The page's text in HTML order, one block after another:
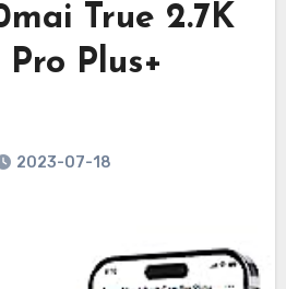
True 2.7K
Plus+
2023-07-18